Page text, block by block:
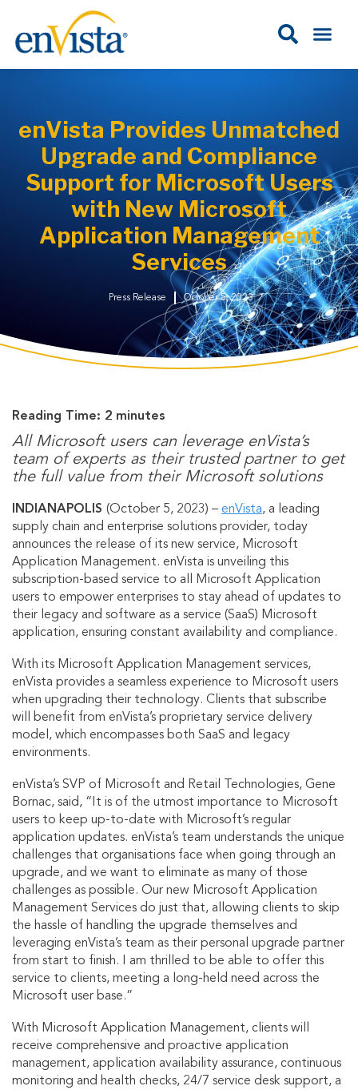
enVista Provides Unmatched
Upgrade and Compliance
Support for Microsoft Users
with New Microsoft
Application Management
Services
Press Release October 5, 2023
Reading Time: 2 minutes
All Microsoft users can leverage enVista’s
team of experts as their trusted partner to get
the full value from their Microsoft solutions
INDIANAPOLIS (October 5, 2023) – enVista, a leading
supply chain and enterprise solutions provider, today
announces the release of its new service, Microsoft
Application Management. enVista is unveiling this
subscription-based service to all Microsoft Application
users to empower enterprises to stay ahead of updates to
their legacy and software as a service (SaaS) Microsoft
application, ensuring constant availability and compliance.
With its Microsoft Application Management services,
enVista provides a seamless experience to Microsoft users
when upgrading their technology. Clients that subscribe
will benefit from enVista’s proprietary service delivery
model, which encompasses both SaaS and legacy
environments.
enVista’s SVP of Microsoft and Retail Technologies, Gene
Bornac, said, “It is of the utmost importance to Microsoft
users to keep up-to-date with Microsoft’s regular
application updates. enVista’s team understands the unique
challenges that organisations face when going through an
upgrade, and we want to eliminate as many of those
challenges as possible. Our new Microsoft Application
Management Services do just that, allowing clients to skip
the hassle of handling the upgrade themselves and
leveraging enVista’s team as their personal upgrade partner
from start to finish. I am thrilled to be able to offer this
service to clients, meeting a long-held need across the
Microsoft user base.”
With Microsoft Application Management, clients will
receive comprehensive and proactive application
management, application availability assurance, continuous
monitoring and health checks, 24/7 service desk support, a